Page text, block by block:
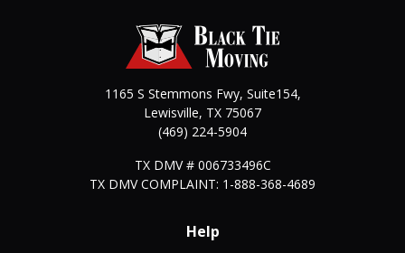
1165 S Stemmons Fwy, Suite154,
Lewisville, TX 75067
(469) 224-5904
TX DMV # 006733496C
TX DMV COMPLAINT: 1-888-368-4689
Help